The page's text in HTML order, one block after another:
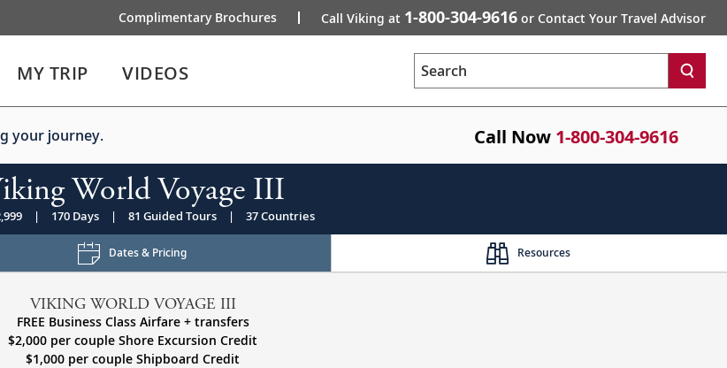
Complimentary Brochures Call Viking at 1-800-304-9616 or Contact Your Travel Advisor
MY TRIP VIDEOS Search
your journey. Call Now 1-800-304-9616
World Voyage III
| 170 Days | 81 Guided Tours | 37 Countries
Dates & Pricing Resources
VIKING WORLD VOYAGE III
FREE Business Class Airfare + transfers
$2,000 per couple Shore Excursion Credit
$1,000 per couple Shipboard Credit